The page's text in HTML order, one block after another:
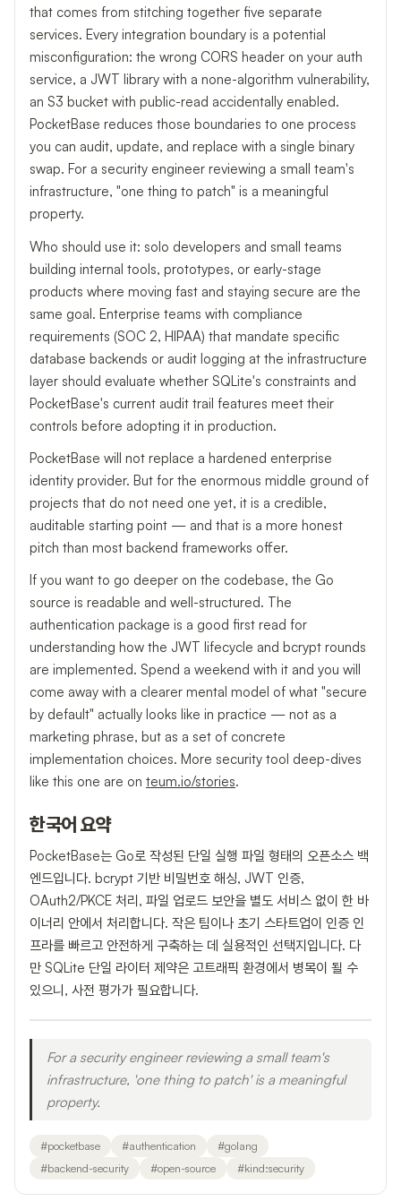
that comes from stitching together five separate
services. Every integration boundary is a potential
misconfiguration: the wrong CORS header on your auth
service, a JWT library with a none-algorithm vulnerability,
an S3 bucket with public-read accidentally enabled.
PocketBase reduces those boundaries to one process
you can audit, update, and replace with a single binary
swap. For a security engineer reviewing a small team's
infrastructure, "one thing to patch" is a meaningful
property.
Who should use it: solo developers and small teams
building internal tools, prototypes, or early-stage
products where moving fast and staying secure are the
same goal. Enterprise teams with compliance
requirements (SOC 2, HIPAA) that mandate specific
database backends or audit logging at the infrastructure
layer should evaluate whether SQLite's constraints and
PocketBase's current audit trail features meet their
controls before adopting it in production.
PocketBase will not replace a hardened enterprise
identity provider. But for the enormous middle ground of
projects that do not need one yet, it is a credible,
auditable starting point — and that is a more honest
pitch than most backend frameworks offer.
If you want to go deeper on the codebase, the Go
source is readable and well-structured. The
authentication package is a good first read for
understanding how the JWT lifecycle and bcrypt rounds
are implemented. Spend a weekend with it and you will
come away with a clearer mental model of what "secure
by default" actually looks like in practice — not as a
marketing phrase, but as a set of concrete
implementation choices. More security tool deep-dives
like this one are on teum.io/stories.
한국어 요약
PocketBase는 Go로 작성된 단일 실행 파일 형태의 오픈소스 백
엔드입니다. bcrypt 기반 비밀번호 해싱, JWT 인증,
OAuth2/PKCE 처리, 파일 업로드 보안을 별도 서비스 없이 한 바
이너리 안에서 처리합니다. 작은 팀이나 초기 스타트업이 인증 인
프라를 빠르고 안전하게 구축하는 데 실용적인 선택지입니다. 다
만 SQLite 단일 라이터 제약은 고트래픽 환경에서 병목이 될 수
있으니, 사전 평가가 필요합니다.
For a security engineer reviewing a small team's
infrastructure, 'one thing to patch' is a meaningful
property.
#pocketbase #authentication #golang
#backend-security #open-source #kind:security